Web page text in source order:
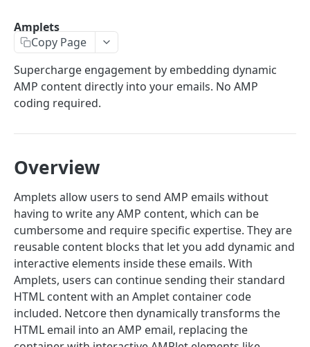
Email Introduction
SMTP or API
Email API- V6
API Quick Start Guide
Implement Encryption
Send Mail
Suppression APIs
Add Email(s) to Suppression List
List Suppressed Emails
Get Email Suppression Status
Remove Email(s) from Suppression List DEL
Add Domains to Suppression List
Domain APIs
Add Domain
Get all domains
Get Domain GET
Verify Domain DNS Records
Events API
Fetch Summary Stats
Fetch Logs GET
Download Logs
Subaccount APIs
Create Subaccount
POST
List Subaccounts
Template APIs
Create New Template
Amplets
Copy Page
Supercharge engagement by embedding dynamic
AMP content directly into your emails. No AMP
coding required.
Overview
Amplets allow users to send AMP emails without
having to write any AMP content, which can be
cumbersome and require specific expertise. They are
reusable content blocks that let you add dynamic and
interactive elements inside these emails. With
Amplets, users can continue sending their standard
HTML content with an Amplet container code
included. Netcore then dynamically transforms the
HTML email into an AMP email, replacing the